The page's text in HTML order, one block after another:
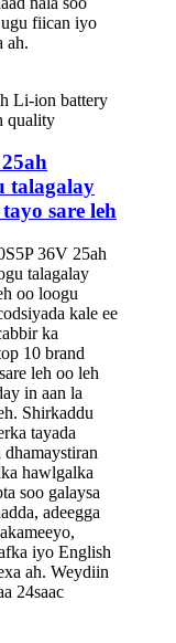
fiican iyo
ah.
talagalay
sare leh
36V 25ah
talagalay
oo loogu
kale ee
ka
10 brand
leh oo leh
in aan la
Shirkaddu
tayada
hawlgalka
soo galaysa
adeegga
iyo English
ah. Weydiin
24saac